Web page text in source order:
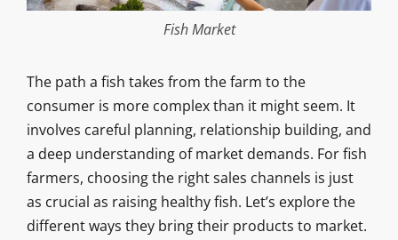
Fish Market
The path a fish takes from the farm to the
consumer is more complex than it might seem. It
involves careful planning, relationship building, and
a deep understanding of market demands. For fish
farmers, choosing the right sales channels is just
as crucial as raising healthy fish. Let’s explore the
different ways they bring their products to market.